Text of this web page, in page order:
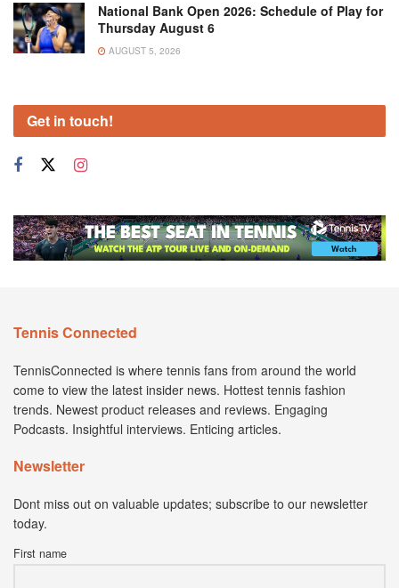
National Bank Open 2026: Schedule of Play for
Thursday August 6
AUGUST 5, 2026
Get in touch!
Tennis Connected
TennisConnected is where tennis fans from around the world
come to view the latest insider news. Hottest tennis fashion
trends. Newest product releases and reviews. Engaging
Podcasts. Insightful interviews. Enticing articles.
Newsletter
Dont miss out on valuable updates; subscribe to our newsletter
today.
First name